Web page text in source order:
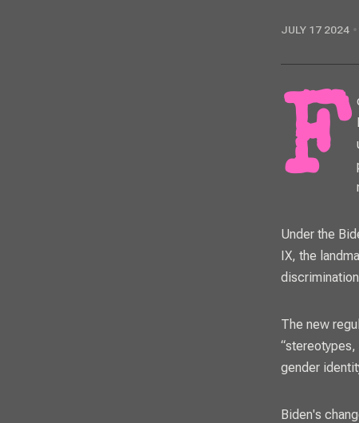
JULY 17 2024
Following a sparsely attended public meeting, the Dysart Unified School
Under the
IX, the
The new
gender
Biden's